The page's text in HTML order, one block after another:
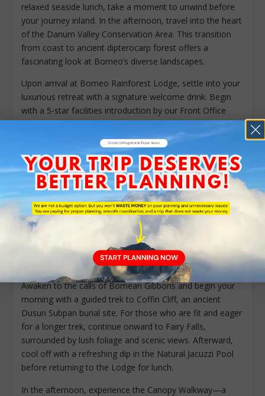
relaxed seaside lunch, take a moment to unwind before
your journey inland. In the afternoon, travel into the heart
of the Danum Valley Conservation Area. This transition
from coast to ancient dipterocarp forest offers a
fascinating look at Borneo’s diverse landscapes.
Upon arrival at Borneo Rainforest Lodge, settle into your
luxurious retreat with a signature welcome drink. Begin
with a 5-star facilities introduction by our Front Office
team, followed by your Nature Guide’s briefing on the
evening’s adventures. As dusk falls, step into the shadows
of the 130-million-year-old jungle for a Guided Night Walk
or Night Drive, offering your first encounter with the
mysterious nocturnal wildlife of the valley.
Meals:Breakfast, Lunch and Dinner
Accommodation:Jungle Chalet
DAY 2 – BORNEO RAINFOREST LODGE – DANUM
VALLEY / COFFIN CLIFF / JACUZZI POOL / CANOPY
WALKWAY / NIGHT WALK
Awaken to the calls of Bornean Gibbons and begin your
morning with a guided trek to Coffin Cliff, an ancient
Dusun Subpan burial site. For those who are fit and eager
for a longer trek, continue onward to Fairy Falls,
surrounded by lush foliage and scenic views. Afterward,
cool off with a refreshing dip in the Natural Jacuzzi Pool
before returning to the Lodge for lunch.
In the afternoon, experience the Canopy Walkway—a